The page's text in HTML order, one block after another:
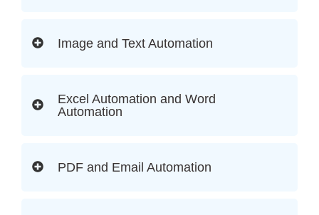
Image and Text Automation
Excel Automation and Word
Automation
PDF and Email Automation